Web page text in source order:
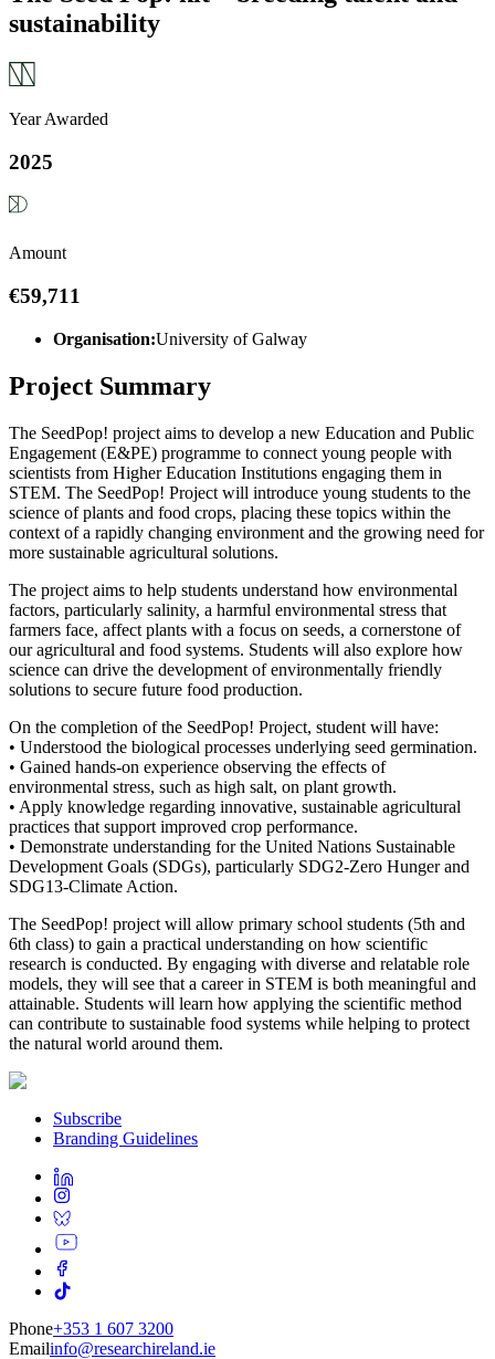
sustainability
Year Awarded
2025
Amount
€59,711
Organisation:University of Galway
Project Summary
The SeedPop! project aims to develop a new Education and Public
Engagement (E&PE) programme to connect young people with
scientists from Higher Education Institutions engaging them in
STEM. The SeedPop! Project will introduce young students to the
science of plants and food crops, placing these topics within the
context of a rapidly changing environment and the growing need for
more sustainable agricultural solutions.
The project aims to help students understand how environmental
factors, particularly salinity, a harmful environmental stress that
farmers face, affect plants with a focus on seeds, a cornerstone of
our agricultural and food systems. Students will also explore how
science can drive the development of environmentally friendly
solutions to secure future food production.
On the completion of the SeedPop! Project, student will have:
• Understood the biological processes underlying seed germination.
• Gained hands-on experience observing the effects of
environmental stress, such as high salt, on plant growth.
• Apply knowledge regarding innovative, sustainable agricultural
practices that support improved crop performance.
• Demonstrate understanding for the United Nations Sustainable
Development Goals (SDGs), particularly SDG2-Zero Hunger and
SDG13-Climate Action.
The SeedPop! project will allow primary school students (5th and
6th class) to gain a practical understanding on how scientific
research is conducted. By engaging with diverse and relatable role
models, they will see that a career in STEM is both meaningful and
attainable. Students will learn how applying the scientific method
can contribute to sustainable food systems while helping to protect
the natural world around them.
Subscribe
Branding Guidelines
Phone+353 1 607 3200
Emailinfo@researchireland.ie